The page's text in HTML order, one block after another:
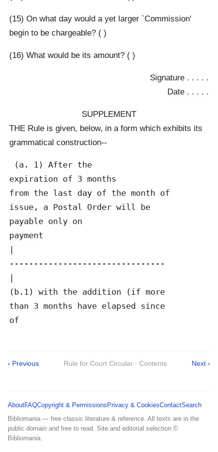
(15) On what day would a yet larger `Commission'
begin to be chargeable? ( )
(16) What would be its amount? ( )
Signature . . . . .
Date . . . . .
SUPPLEMENT
THE Rule is given, below, in a form which exhibits its
grammatical construction--
(a. 1) After the
expiration of 3 months
from the last day of the month of
issue, a Postal Order will be
payable only on
payment
--------------------------------
(b.1) with the addition (if more
than 3 months have elapsed since
of
‹ Previous Rule for Court Circular · Contents Next ›
AboutFAQCopyright & Permissions Privacy & CookiesContactSearch
Bibliomania — free classic literature & reference. All texts are in the
public domain and free to read. Site and editorial selection ©
Bibliomania.